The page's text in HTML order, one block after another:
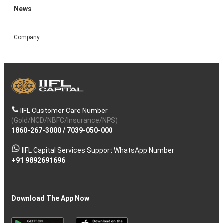
News
Company
IIFL Customer Care Number
(Gold/NCD/NBFC/Insurance/NPS)
1860-267-3000/ 7039-050-000
IIFL Capital Services Support WhatsApp Number
+91 9892691696
Download The App Now